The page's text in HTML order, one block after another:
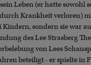
Leben (er hatte sowohl
Krankheit verloren)
sondern sie war
des Lee Strasberg
von Lees
beteiligt - er spielte in